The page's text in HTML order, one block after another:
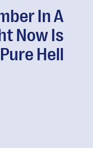
In A
Now Is
Pure Hell